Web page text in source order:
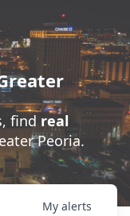
find real
Peoria.
My alerts